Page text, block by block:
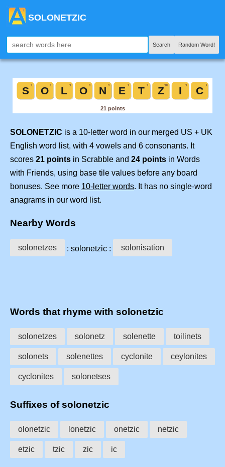
SOLONETZIC
Search Random Word!
SOLONETZIC is a 10-letter word in our merged US + UK
English word list, with 4 vowels and 6 consonants. It
scores 21 points in Scrabble and 24 points in Words
with Friends, using base tile values before any board
bonuses. See more 10-letter words. It has no single-word
anagrams in our word list.
Nearby Words
solonetzes : solonetzic : solonisation
Words that rhyme with solonetzic
solonetzes solonetz solenette toilinets
solonets solenettes cyclonite ceylonites
cyclonites solonetses
Suffixes of solonetzic
olonetzic lonetzic onetzic netzic
etzic tzic zic ic